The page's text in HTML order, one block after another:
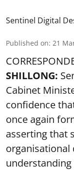
Sentinel Digital
Published on: 21
SHILLONG:
Cabinet
confidence
once again
asserting that
organisational